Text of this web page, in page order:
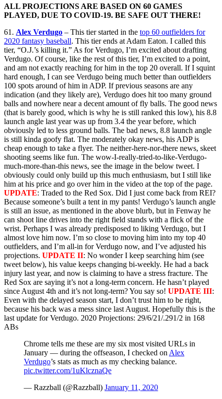
ALL PROJECTIONS ARE BASED ON 60 GAMES
PLAYED, DUE TO COVID-19. BE SAFE OUT THERE!
61. Alex Verdugo – This tier started in the top 60 outfielders for
2020 fantasy baseball. This tier ends at Adam Eaton. I called this
tier, “O.J.’s killing it.” As for Verdugo, I’m excited about drafting
Verdugo. Of course, like the rest of this tier, I’m excited to a point,
and am not exactly reaching for him in the top 20 overall. If I squint
hard enough, I can see Verdugo being much better than outfielders
100 spots around of him in ADP. If previous seasons are any
indication (and they likely are), Verdugo does hit too many ground
balls and nowhere near a decent amount of fly balls. The good news
(that is barely good, which is why he is still ranked this low), his 8.8
launch angle last year was up from 3.4 the year before, which
obviously led to less ground balls. The bad news, 8.8 launch angle
is still kinda goofy flat. The moderately okay news, his ADP is
cheap enough to take a flyer. The neither-here-nor-there news, skeet
shooting seems like fun. The wow-I-really-tried-to-like-Verdugo-
much-more-than-this news, see the image in the below tweet. I
obviously could only build up this much enthusiasm, but I still like
him at his price and go over him in the video at the top of the page.
UPDATE: Traded to the Red Sox. Did I just come back from REI?
Because someone’s built a tent in my pants! Verdugo’s launch angle
is still an issue, as mentioned in the above blurb, but in Fenway he
can shoot line drives into the right field stands with a flick of the
wrist. Perhaps I was already predisposed to liking Verdugo, but I
almost love him now. I’m so close to moving him into my top 40
outfielders, and I’m all-in for Verdugo now, and I’ve adjusted his
projections. UPDATE II: No wonder I keep searching him (see
tweet below), his value keeps changing bi-weekly. He had a back
injury last year, and now is claiming to have a stress fracture. The
Red Sox are saying it’s not a long-term concern. He hasn’t played
since August 4th and it’s not long-term? You say so! UPDATE III:
Even with the delayed season start, I don’t trust him to be right,
because his back was a mess since last August. Hopefully this is the
last update for Verdugo. 2020 Projections: 29/6/21/.291/2 in 168
ABs
Chrome tells me these are my six most visited URLs in
January — during the offseason, I checked on Alex
Verdugo’s stats as much as my checking balance.
pic.twitter.com/1uKlcznaQe
— Razzball (@Razzball) January 11, 2020